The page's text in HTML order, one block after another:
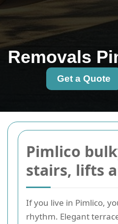
Pimlico
stairs, lifts
If you live in Pimlico,
rhythm. Elegant
Removals
Get a Quote